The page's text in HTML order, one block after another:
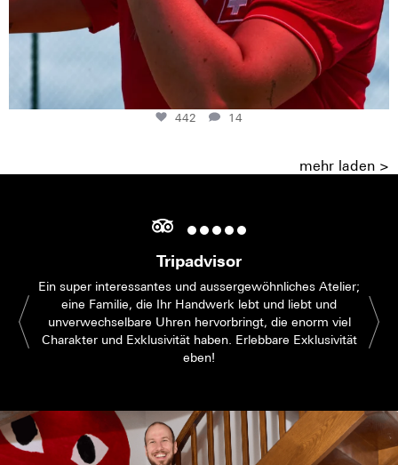
442 14
mehr laden >
Tripadvisor
Ein super interessantes und aussergewöhnliches Atelier;
eine Familie, die Ihr Handwerk lebt und liebt und
unverwechselbare Uhren hervorbringt, die enorm viel
Charakter und Exklusivität haben. Erlebbare Exklusivität
eben!